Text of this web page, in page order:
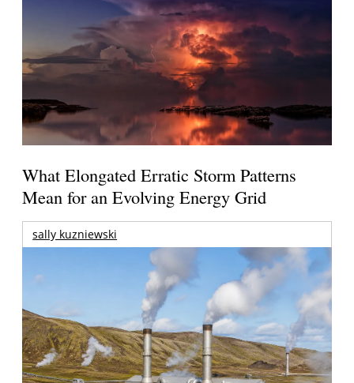
What Elongated Erratic Storm Patterns
Mean for an Evolving Energy Grid
sally kuzniewski